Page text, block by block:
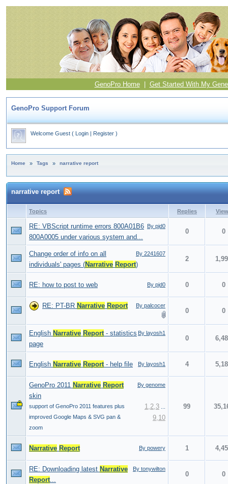
GenoPro Home| Get Started With My
GenoPro Support Forum
Welcome Guest ( Login | Register )
Home » Tags » narrative report
narrative report
Topics Replies
By pjd0
RE: VBScript runtime errors 800A01B6
800A0005 under various system and...
0 0
By 2241607
Change order of info on all
individuals' pages (Narrative Report)
2
By pjd0
RE: how to post to web 0 0
By palcocer
RE: PT-BR Narrative Report
0 0
By layosh1
English Narrative Report- statistics
page
0
By layosh1
English Narrative Report- help file 4
By genome
GenoPro 2011 Narrative Report
skin
1,2,3
9,10
support of GenoPro 2011 features plus
improved Google Maps & SVG pan &
zoom
99
By powery
Narrative Report 1
By tonywilton
RE: Downloading latest Narrative
Report...
0 0